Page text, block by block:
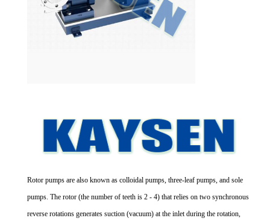
Rotor pumps are also known as colloidal pumps, three-leaf pumps, and sole
pumps. The rotor (the number of teeth is 2 - 4) that relies on two synchronous
reverse rotations generates suction (vacuum) at the inlet during the rotation,